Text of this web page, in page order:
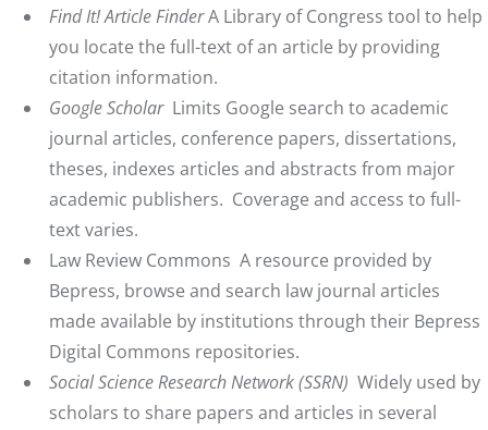
Find It! Article FinderA Library of Congress tool to help
you locate the full-text of an article by providing
citation information.
Google ScholarLimits Google search to academic
journal articles, conference papers, dissertations,
theses, indexes articles and abstracts from major
academic publishers. Coverage and access to full-
text varies.
Law Review Commons A resource provided by
Bepress, browse and search law journal articles
made available by institutions through their Bepress
Digital Commons repositories.
Social Science Research Network (SSRN) Widely used by
scholars to share papers and articles in several